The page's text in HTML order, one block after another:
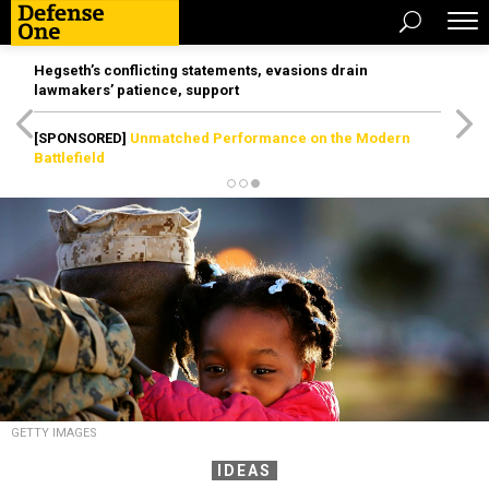
Hegseth’s conflicting statements, evasions drain
lawmakers’ patience, support
[SPONSORED] Unmatched Performance on the Modern
Battlefield
GETTY IMAGES
IDEAS